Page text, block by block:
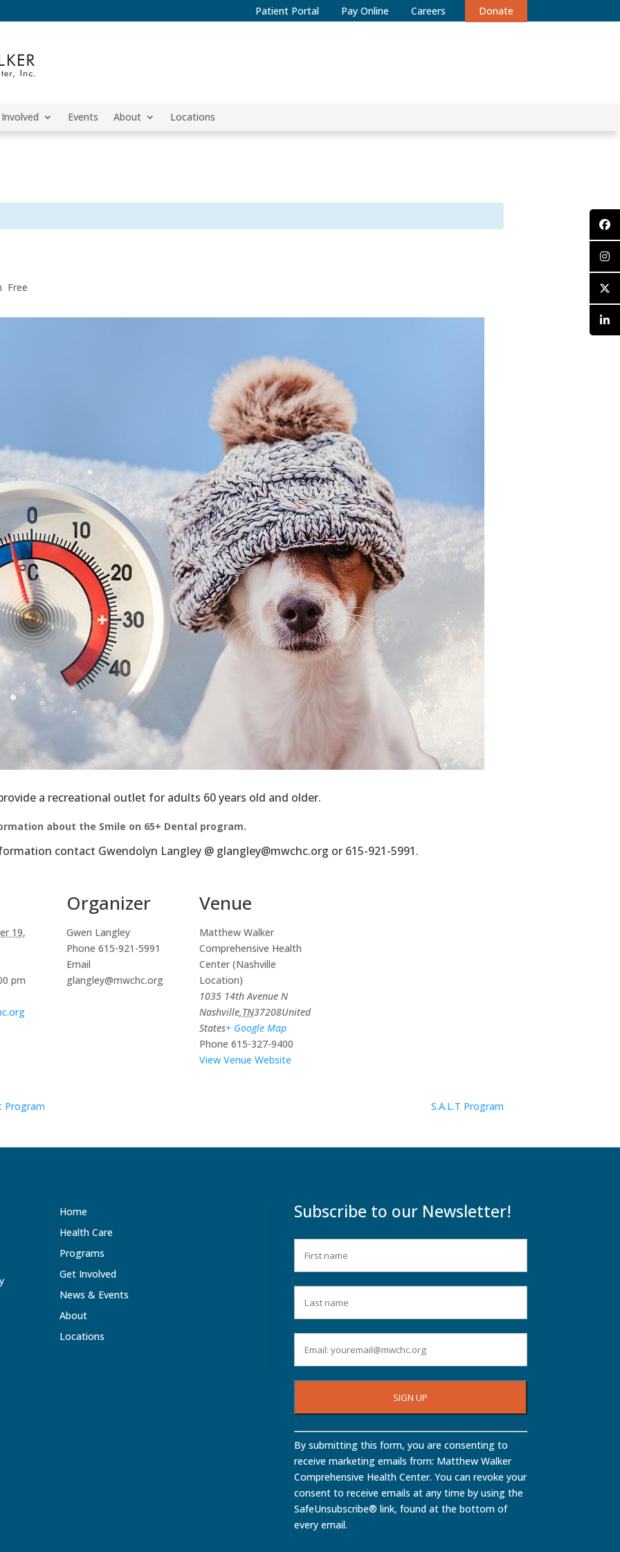
Patient Portal Pay Online Careers Donate
Events About Locations
Free
a recreational outlet for adults 60 years old and older.
about the Smile on 65+ Dental program.
contact Gwendolyn Langley @ glangley@mwchc.org or 615-921-5991.
19,
pm
Organizer
Gwen Langley
Phone 615-921-5991
Email
glangley@mwchc.org
Venue
Matthew Walker
Comprehensive Health
Center (Nashville
Location)
1035 14th Avenue N
Nashville,TN37208United
States+ Google Map
Phone 615-327-9400
View Venue Website
Program S.A.L.T Program
Home
Health Care
Programs
Get Involved
News & Events
About
Locations
Subscribe to our Newsletter!
Constant
Contact
Use.
Please
leave
this
field
By submitting this form, you are consenting to
receive marketing emails from: Matthew Walker
Comprehensive Health Center. You can revoke your
consent to receive emails at any time by using the
SafeUnsubscribe® link, found at the bottom of
every email.
for updates!
news from Matthew Walker Comprehensive Health Center in your
this form, you are consenting to receive marketing emails from: Matthew Walker Comprehensive Health
at any time by using the SafeUnsubscribe® link, found at the bottom of every email.
Contact.
Sign Up!